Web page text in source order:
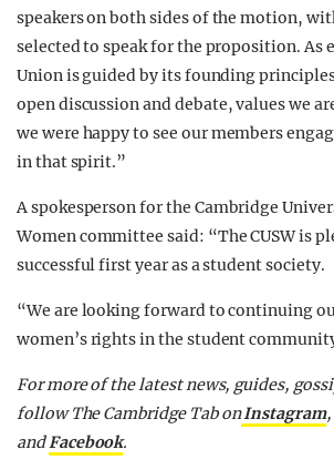
speakers on both sides of the motion,
selected to speak for the proposition. As
Union is guided by its founding
open discussion and debate, values we
we were happy to see our members
in that spirit.”
A spokesperson for the Cambridge
Women committee said: “The CUSW is
successful first year as a student society.
“We are looking forward to continuing
women’s rights in the student
For more of the latest news, guides,
follow The Cambridge Tab onInstagram,
andFacebook.